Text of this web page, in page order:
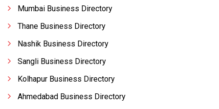
Mumbai Business Directory
Thane Business Directory
Nashik Business Directory
Sangli Business Directory
Kolhapur Business Directory
Ahmedabad Business Directory